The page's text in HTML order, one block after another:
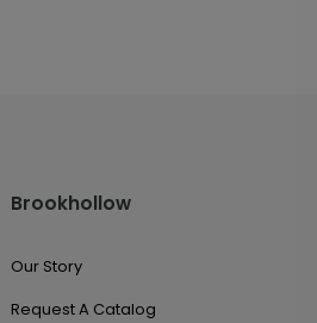
Brookhollow
Our Story
Request A Catalog